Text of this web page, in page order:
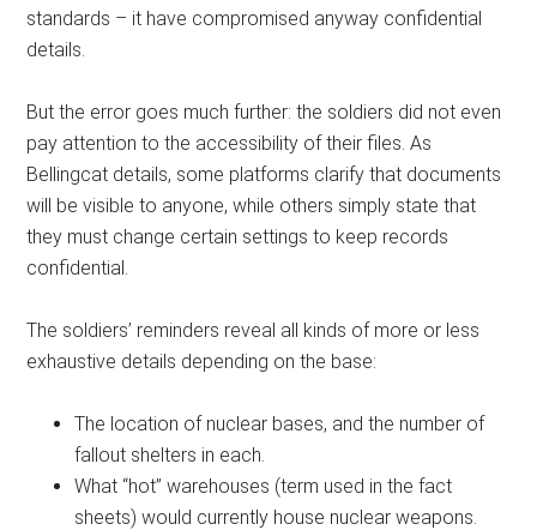
standards – it have compromised anyway confidential
details.
But the error goes much further: the soldiers did not even
pay attention to the accessibility of their files. As
Bellingcat details, some platforms clarify that documents
will be visible to anyone, while others simply state that
they must change certain settings to keep records
confidential.
The soldiers’ reminders reveal all kinds of more or less
exhaustive details depending on the base:
The location of nuclear bases, and the number of
fallout shelters in each.
What “hot” warehouses (term used in the fact
sheets) would currently house nuclear weapons.